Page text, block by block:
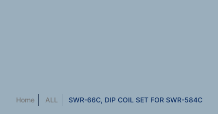
Home ALL SWR-66C, DIP COIL SET FOR SWR-584C